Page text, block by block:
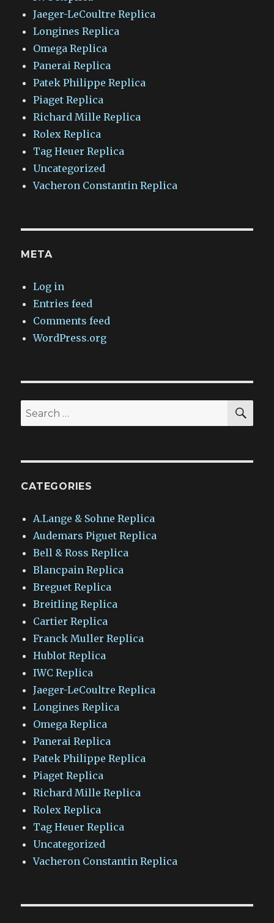
Jaeger-LeCoultre Replica
Longines Replica
Omega Replica
Panerai Replica
Patek Philippe Replica
Piaget Replica
Richard Mille Replica
Rolex Replica
Tag Heuer Replica
Uncategorized
Vacheron Constantin Replica
META
Log in
Entries feed
Comments feed
WordPress.org
Search
for:
CATEGORIES
A.Lange & Sohne Replica
Audemars Piguet Replica
Bell & Ross Replica
Blancpain Replica
Breguet Replica
Breitling Replica
Cartier Replica
Franck Muller Replica
Hublot Replica
IWC Replica
Jaeger-LeCoultre Replica
Longines Replica
Omega Replica
Panerai Replica
Patek Philippe Replica
Piaget Replica
Richard Mille Replica
Rolex Replica
Tag Heuer Replica
Uncategorized
Vacheron Constantin Replica